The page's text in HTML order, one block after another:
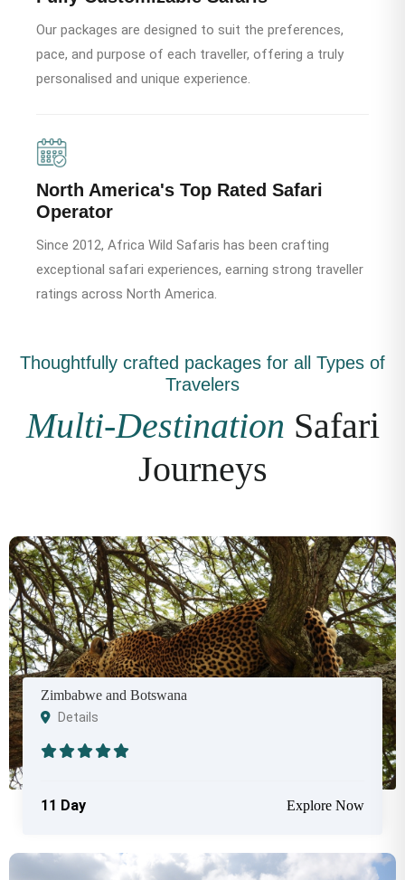
Our packages are designed to suit the preferences,
pace, and purpose of each traveller, offering a truly
personalised and unique experience.
North America's Top Rated Safari
Operator
Since 2012, Africa Wild Safaris has been crafting
exceptional safari experiences, earning strong traveller
ratings across North America.
Thoughtfully crafted packages for all Types of
Travelers
Multi-Destination Safari
Journeys
Zimbabwe and Botswana
Details
11 Day Explore Now